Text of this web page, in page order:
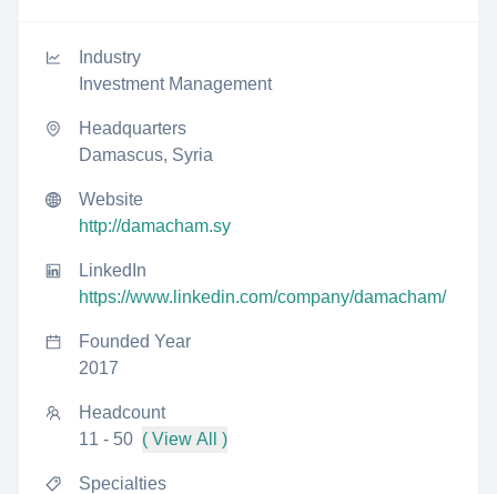
Industry
Investment Management
Headquarters
Damascus, Syria
Website
http://damacham.sy
LinkedIn
https://www.linkedin.com/company/damacham/
Founded Year
2017
Headcount
11 - 50 ( View All )
Specialties